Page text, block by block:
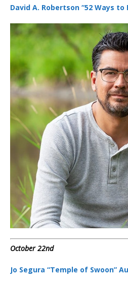
David A. Robertson “52 Ways to
October 22nd
Jo Segura “Temple of Swoon”